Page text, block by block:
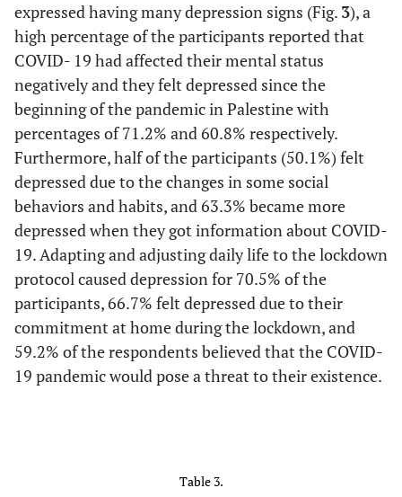
Have you ever felt anxious about the
society's perception if you are infected
with the Coronavirus?
253
(36.5)
441
(63.5)
Have you felt anxious about the financial
loss you suffered during the
lockdown/quarantine in the West Bank?
580
(83.6)
expressed having many depression signs (Fig. 3), a
high percentage of the participants reported that
COVID- 19 had affected their mental status
negatively and they felt depressed since the
beginning of the pandemic in Palestine with
percentages of 71.2% and 60.8% respectively.
Furthermore, half of the participants (50.1%) felt
depressed due to the changes in some social
behaviors and habits, and 63.3% became more
depressed when they got information about COVID-
19. Adapting and adjusting daily life to the lockdown
protocol caused depression for 70.5% of the
participants, 66.7% felt depressed due to their
commitment at home during the lockdown, and
59.2% of the respondents believed that the COVID-
19 pandemic would pose a threat to their existence.
Table 3.